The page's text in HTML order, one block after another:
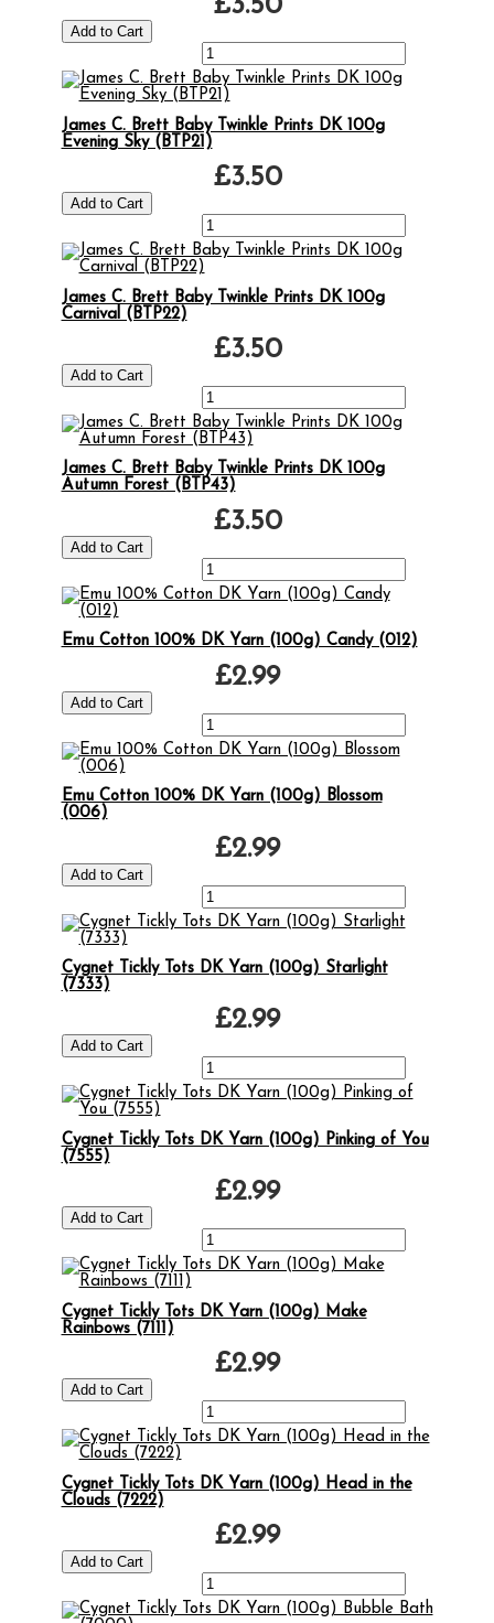
£3.50
James C. Brett Baby Twinkle Prints DK 100g
Evening Sky (BTP21)
£3.50
James C. Brett Baby Twinkle Prints DK 100g
Carnival (BTP22)
£3.50
James C. Brett Baby Twinkle Prints DK 100g
Autumn Forest (BTP43)
£3.50
Emu Cotton 100% DK Yarn (100g) Candy (012)
£2.99
Emu Cotton 100% DK Yarn (100g) Blossom
(006)
£2.99
Cygnet Tickly Tots DK Yarn (100g) Starlight
(7333)
£2.99
Cygnet Tickly Tots DK Yarn (100g) Pinking of You
(7555)
£2.99
Cygnet Tickly Tots DK Yarn (100g) Make
Rainbows (7111)
£2.99
Cygnet Tickly Tots DK Yarn (100g) Head in the
Clouds (7222)
£2.99